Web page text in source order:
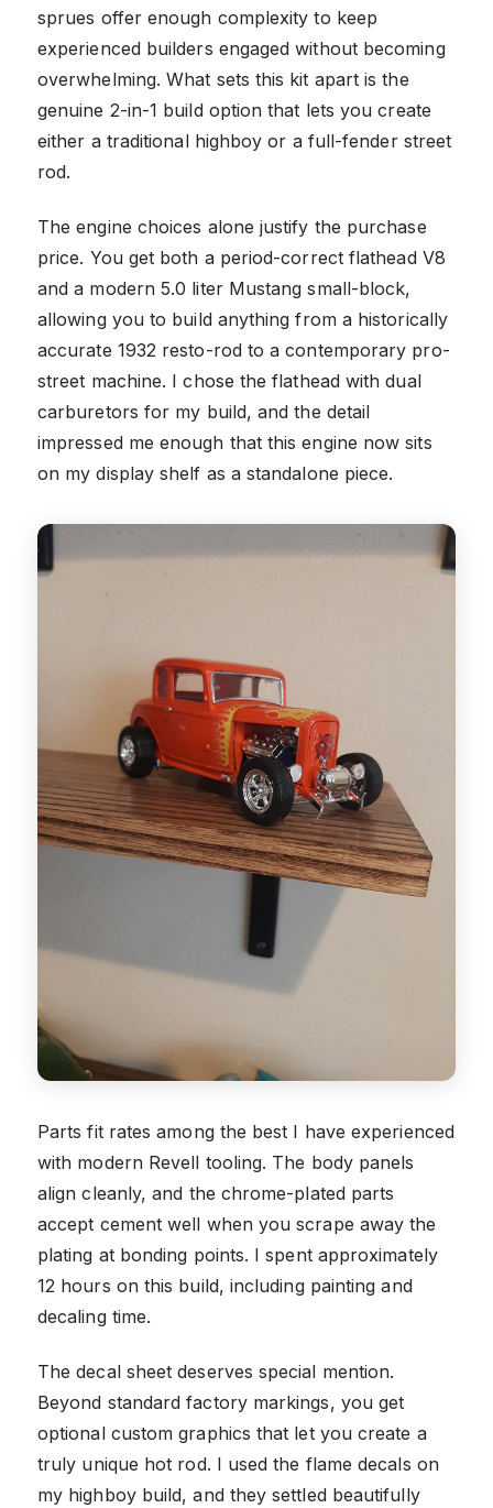
sprues offer enough complexity to keep
experienced builders engaged without becoming
overwhelming. What sets this kit apart is the
genuine 2-in-1 build option that lets you create
either a traditional highboy or a full-fender street
rod.
The engine choices alone justify the purchase
price. You get both a period-correct flathead V8
and a modern 5.0 liter Mustang small-block,
allowing you to build anything from a historically
accurate 1932 resto-rod to a contemporary pro-
street machine. I chose the flathead with dual
carburetors for my build, and the detail
impressed me enough that this engine now sits
on my display shelf as a standalone piece.
Parts fit rates among the best I have experienced
with modern Revell tooling. The body panels
align cleanly, and the chrome-plated parts
accept cement well when you scrape away the
plating at bonding points. I spent approximately
12 hours on this build, including painting and
decaling time.
The decal sheet deserves special mention.
Beyond standard factory markings, you get
optional custom graphics that let you create a
truly unique hot rod. I used the flame decals on
my highboy build, and they settled beautifully